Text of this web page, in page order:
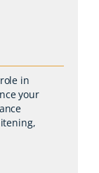
in
your